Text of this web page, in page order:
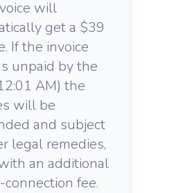
will
get a $39
If the invoice
unpaid by the
AM) the
will be
and subject
legal remedies,
an additional
fee.